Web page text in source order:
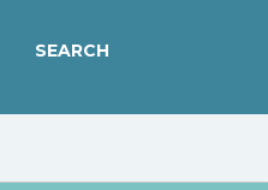
SEARCH